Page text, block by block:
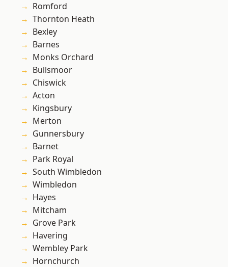
Romford
Thornton Heath
Bexley
Barnes
Monks Orchard
Bullsmoor
Chiswick
Acton
Kingsbury
Merton
Gunnersbury
Barnet
Park Royal
South Wimbledon
Wimbledon
Hayes
Mitcham
Grove Park
Havering
Wembley Park
Hornchurch